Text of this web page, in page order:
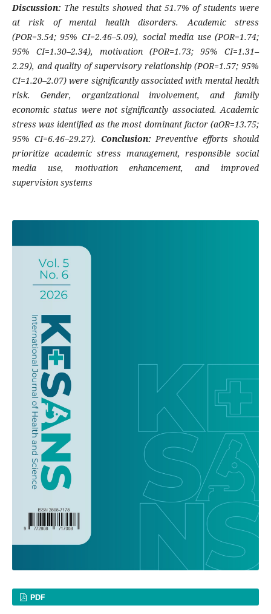
Discussion: The results showed that 51.7% of students were
at risk of mental health disorders. Academic stress
(POR=3.54; 95% CI=2.46–5.09), social media use (POR=1.74;
95% CI=1.30–2.34), motivation (POR=1.73; 95% CI=1.31–
2.29), and quality of supervisory relationship (POR=1.57; 95%
CI=1.20–2.07) were significantly associated with mental health
risk. Gender, organizational involvement, and family
economic status were not significantly associated. Academic
stress was identified as the most dominant factor (aOR=13.75;
95% CI=6.46–29.27). Conclusion:Preventive efforts should
prioritize academic stress management, responsible social
media use, motivation enhancement, and improved
supervision systems
PDF